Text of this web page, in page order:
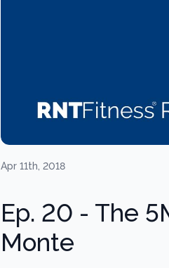
Apr 11th, 2018
Ep. 20 - The
Monte